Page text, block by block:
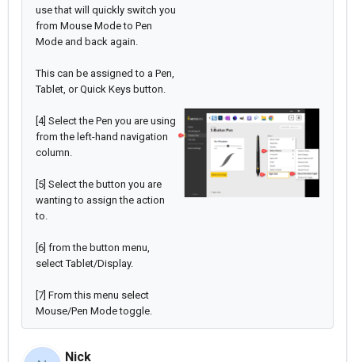
use that will quickly switch you
from Mouse Mode to Pen
Mode and back again.
This can be assigned to a Pen,
Tablet, or Quick Keys button.
[4] Select the Pen you are using
from the left-hand navigation
column.
[5] Select the button you are
wanting to assign the action
to.
[6] from the button menu,
select Tablet/Display.
[7] From this menu select
Mouse/Pen Mode toggle.
Nick